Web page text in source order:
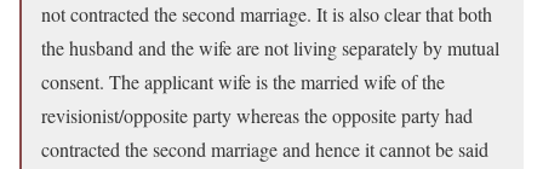
not contracted the second marriage. It is also clear that both
the husband and the wife are not living separately by mutual
consent. The applicant wife is the married wife of the
revisionist/opposite party whereas the opposite party had
contracted the second marriage and hence it cannot be said